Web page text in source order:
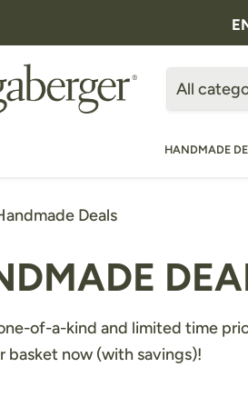
All
HANDMADE
Deals
of-a-kind and limited time
basket now (with savings)!